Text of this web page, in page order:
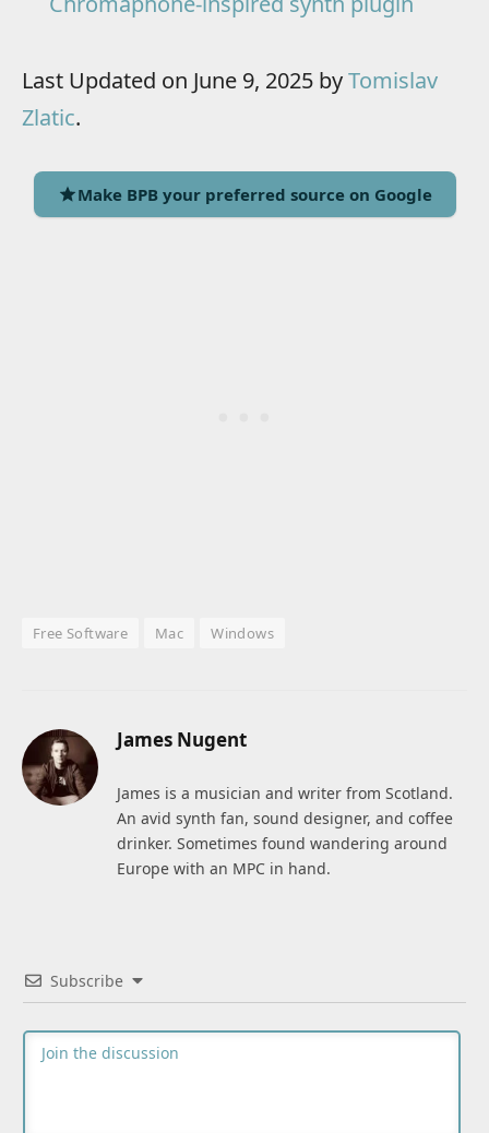
Last Updated on June 9, 2025 byTomislav
Zlatic.
Make BPB your preferred source on Google
Free Software Mac Windows
James Nugent
James is a musician and writer from Scotland.
An avid synth fan, sound designer, and coffee
drinker. Sometimes found wandering around
Europe with an MPC in hand.
Subscribe